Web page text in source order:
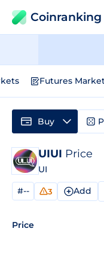
Coinranking
Futures
UIUI Price
UI
#-- 3 Add
Price
Buy